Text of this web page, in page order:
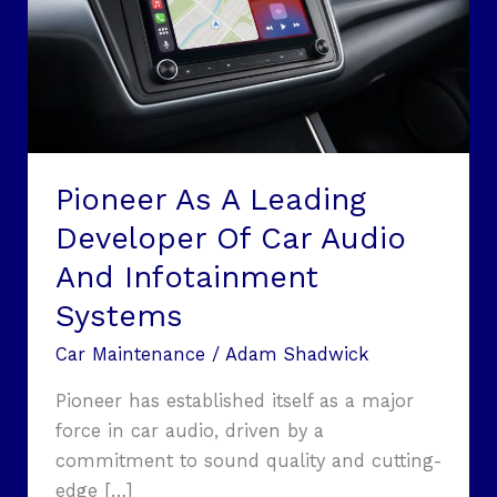
Pioneer As A Leading
Developer Of Car Audio
And Infotainment
Systems
Car Maintenance / Adam Shadwick
Pioneer has established itself as a major
force in car audio, driven by a
commitment to sound quality and cutting-
edge […]
Of